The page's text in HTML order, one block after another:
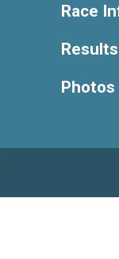
Race
Results
Photos